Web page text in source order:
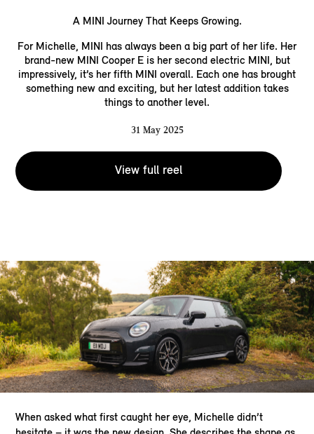
A MINI Journey That Keeps Growing.​
For Michelle, MINI has always been a big part of her life. Her
brand-new MINI Cooper E is her second electric MINI, but
impressively, it’s her fifth MINI overall. Each one has brought
something new and exciting, but her latest addition takes
things to another level.​
31 May 2025
View full reel
When asked what first caught her eye, Michelle didn’t